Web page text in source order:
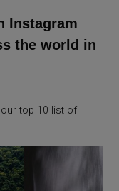
Instagram
the world in
our top 10 list of